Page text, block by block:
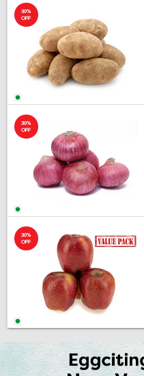
30%
OFF
30%
OFF
30%
OFF